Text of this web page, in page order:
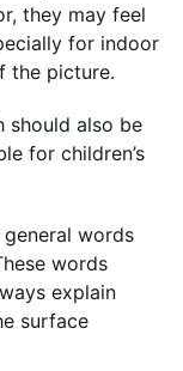
they may feel
for indoor
the picture.
should also be
for children’s
words
words
explain
surface